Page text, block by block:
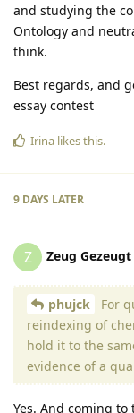
and studying the
Ontology and
think.
Best regards, and
essay contest
Irina likes this.
9 DAYS LATER
Z Zeug Gezeugt
phujck
For
reindexing of
hold it to the
evidence of a
Yes. And coming